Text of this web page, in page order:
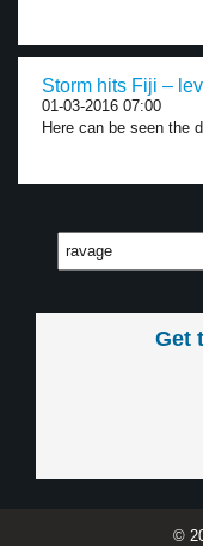
Storm hits Fiji –
01-03-2016 07:00
Here can be seen the
Get
©